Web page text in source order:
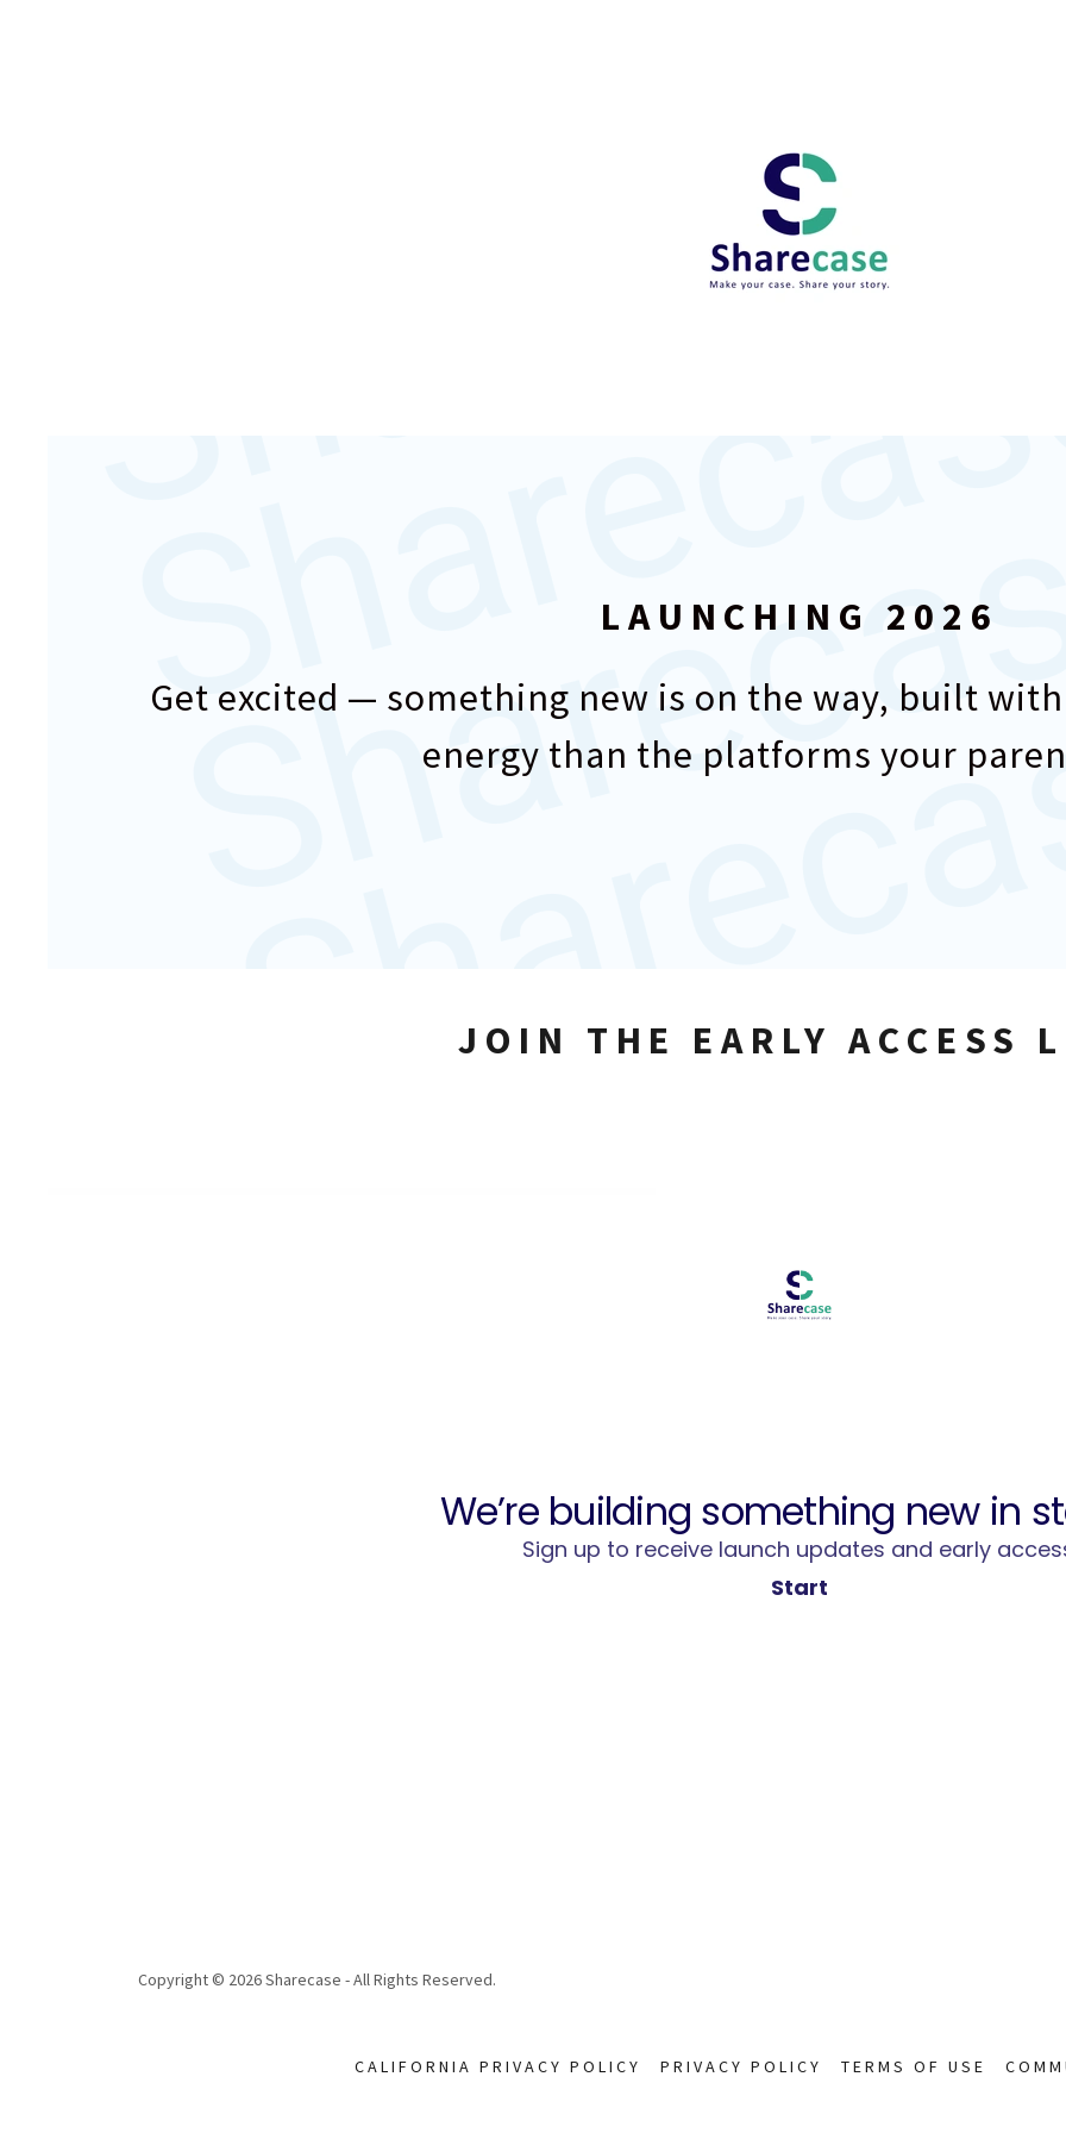
S
h
a
r
e
c
a
s
e
S
h
a
r
e
c
a
s
e
S
h
a
r
e
c
a
s
S
h
a
r
e
c
a
s
S
h
a
r
e
c
a
s
S
h
a
r
e
c
a
s
S
h
a
r
e
c
a
s
S
h
a
r
e
c
a
s
S
h
a
r
e
c
a
s
S
h
a
r
e
c
a
s
S
h
a
r
e
c
a
s
S
h
a
r
e
c
a
s
S
h
a
r
e
c
a
s
S
h
a
r
e
c
a
s
S
h
a
r
e
c
a
s
S
h
a
r
e
c
a
s
S
h
a
r
e
c
a
s
S
h
a
r
e
c
a
s
S
h
a
r
e
c
a
s
S
h
a
r
e
c
a
s
S
h
a
r
e
c
a
s
S
h
a
r
e
c
a
s
S
h
a
r
e
c
a
s
S
h
a
r
e
c
a
s
S
h
a
r
e
c
a
s
S
h
a
r
e
c
a
s
S
h
a
r
e
c
a
s
S
h
a
r
e
c
a
s
S
h
a
r
e
c
a
s
S
h
a
r
e
c
a
s
S
h
a
r
e
c
a
s
S
h
a
r
e
c
a
s
S
h
a
r
e
c
a
s
S
h
a
r
e
c
a
s
S
h
a
r
e
c
a
s
S
h
a
r
e
c
a
s
S
h
a
r
e
c
a
s
S
h
a
r
e
c
a
s
S
h
a
r
e
c
a
s
S
h
a
r
e
c
a
s
S
h
a
r
e
c
a
s
S
h
a
r
e
c
a
s
S
h
a
r
e
c
a
s
S
h
a
r
e
c
a
s
S
h
a
r
e
c
a
s
S
h
a
r
e
c
a
s
S
h
a
r
e
c
a
s
S
h
a
r
e
c
a
s
S
h
a
r
e
c
a
s
S
h
a
r
e
c
a
s
S
h
a
r
e
c
a
s
S
h
a
r
e
c
a
s
S
h
a
r
e
c
a
s
S
h
a
r
e
c
a
s
S
h
a
r
e
c
a
s
S
h
a
r
e
c
a
s
S
h
a
r
e
c
a
s
S
h
a
r
e
c
a
s
S
h
a
r
e
c
a
s
S
h
a
r
e
c
a
s
S
h
a
r
e
c
a
s
S
h
a
r
e
c
a
s
S
h
a
r
e
c
a
s
S
h
a
r
e
c
a
s
S
h
a
r
e
c
a
s
S
h
a
r
e
c
a
s
S
h
a
r
e
c
a
s
S
h
a
r
e
c
a
s
S
h
a
r
e
c
a
s
S
h
a
r
e
c
a
s
S
h
a
r
e
c
a
s
S
h
a
r
e
c
a
s
S
h
a
r
e
c
a
s
S
h
a
r
e
c
a
s
S
h
a
r
e
c
a
s
S
h
a
r
e
c
a
s
S
h
a
r
e
c
a
s
S
h
a
r
e
c
a
s
S
h
a
r
e
c
a
s
S
h
a
r
e
c
a
s
S
h
a
r
e
c
a
s
S
h
a
r
e
c
a
s
S
h
a
r
e
c
a
s
S
h
a
r
e
c
a
s
S
h
a
r
e
c
a
s
S
h
a
r
e
c
a
s
S
h
a
r
e
c
a
s
S
h
a
r
e
c
a
s
S
h
a
r
e
c
a
s
S
h
a
r
e
c
a
s
S
h
a
r
e
c
a
s
S
h
a
r
e
c
a
s
S
h
a
r
e
c
a
s
S
h
a
r
e
c
a
s
S
h
a
r
e
c
a
s
S
h
a
r
e
c
a
s
S
h
a
r
e
c
a
s
S
h
a
r
e
c
a
s
S
h
a
r
e
c
a
s
S
h
a
r
e
c
a
s
S
h
a
r
e
c
a
s
S
h
a
r
e
c
a
s
S
h
a
r
e
c
a
s
S
h
a
r
e
c
a
s
S
h
a
r
e
c
a
s
S
h
a
r
e
c
a
s
S
h
a
r
e
c
a
s
S
h
a
r
e
c
a
s
S
h
a
r
e
c
a
s
S
h
a
r
e
c
a
s
S
h
a
r
e
c
a
s
S
h
a
r
e
c
a
s
S
h
a
r
e
c
a
s
S
h
a
r
e
c
a
s
S
h
a
r
e
c
a
s
S
h
a
r
e
c
a
s
S
h
a
r
e
c
a
s
S
h
a
r
e
c
a
s
S
h
a
r
e
c
a
s
S
h
a
r
e
c
a
s
S
h
a
r
e
c
a
s
S
h
a
r
e
c
a
s
S
h
a
r
e
c
a
s
S
h
a
r
e
c
a
s
S
h
a
r
e
c
a
s
S
h
a
r
e
c
a
s
S
h
a
r
e
c
a
s
S
h
a
r
e
c
a
s
S
h
a
r
e
c
a
s
S
h
a
r
e
c
a
s
S
h
a
r
e
c
a
s
S
h
a
r
e
c
a
s
S
h
a
r
e
c
a
s
S
h
a
r
e
c
a
s
S
h
a
r
e
c
a
s
S
h
a
r
e
c
a
s
S
h
a
r
e
c
a
s
S
h
a
r
e
c
a
s
S
h
a
r
e
c
a
s
S
h
a
r
e
c
a
s
S
h
a
r
e
c
a
s
S
h
a
r
e
c
a
s
S
h
a
r
e
c
a
s
S
h
a
r
e
c
a
s
S
h
a
r
e
c
a
s
S
h
a
r
e
c
a
s
S
h
a
r
e
c
a
s
S
h
a
r
e
c
a
s
S
h
a
r
e
c
a
s
S
h
a
r
e
c
a
s
S
h
a
r
e
c
a
s
S
h
a
r
e
c
a
s
S
h
a
r
e
c
a
s
S
h
a
r
e
c
a
s
S
h
a
r
e
c
a
s
S
h
a
r
e
c
a
s
S
h
a
r
e
c
a
s
S
h
a
r
e
c
a
s
S
h
a
r
e
c
a
s
S
h
a
r
e
c
a
s
LAUNCHING 2026
Get excited — something new is on the way, built
energy than the platforms your
JOIN THE EARLY ACCESS
Copyright © 2026 Sharecase - All Rights Reserved.
CALIFORNIA PRIVACY POLICY PRIVACY POLICY TERMS OF USE